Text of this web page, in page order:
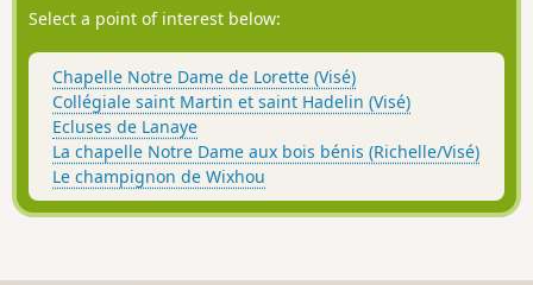
Select a point of interest below:
Chapelle Notre Dame de Lorette (Visé)
Collégiale saint Martin et saint Hadelin (Visé)
Ecluses de Lanaye
La chapelle Notre Dame aux bois bénis (Richelle/Visé)
Le champignon de Wixhou